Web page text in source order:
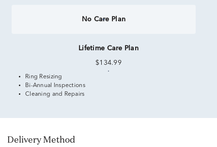
No Care Plan
Lifetime Care Plan
$134.99
Ring Resizing
Bi-Annual Inspections
Cleaning and Repairs
Delivery Method